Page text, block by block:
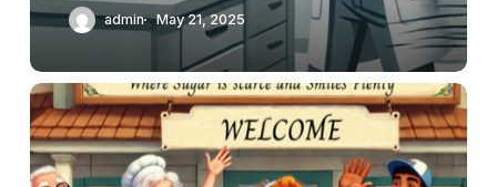
admin May 21, 2025
Welcome
to
Hopium
Health: